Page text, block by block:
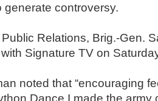
generate controversy.
Relations, Brig.-Gen.
Signature TV on
noted that “encouraging
Dance I made the army